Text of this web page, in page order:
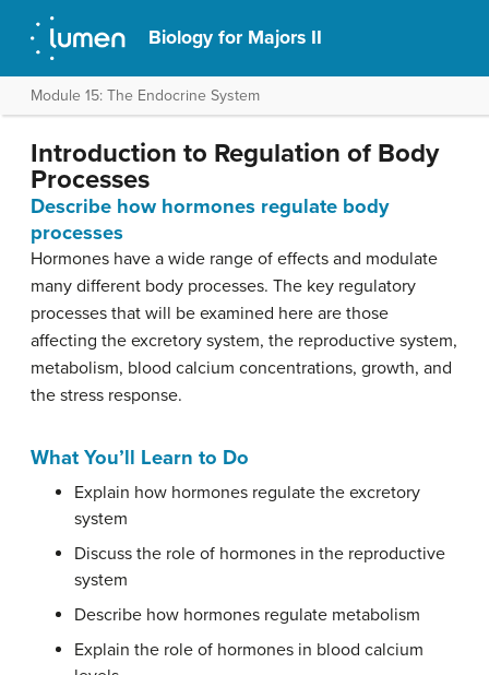
Biology for Majors II
Module 15: The Endocrine System
Introduction to Regulation of Body
Processes
Describe how hormones regulate body
processes
Hormones have a wide range of effects and modulate
many different body processes. The key regulatory
processes that will be examined here are those
affecting the excretory system, the reproductive system,
metabolism, blood calcium concentrations, growth, and
the stress response.
What You’ll Learn to Do
Explain how hormones regulate the excretory
system
Discuss the role of hormones in the reproductive
system
Describe how hormones regulate metabolism
Explain the role of hormones in blood calcium